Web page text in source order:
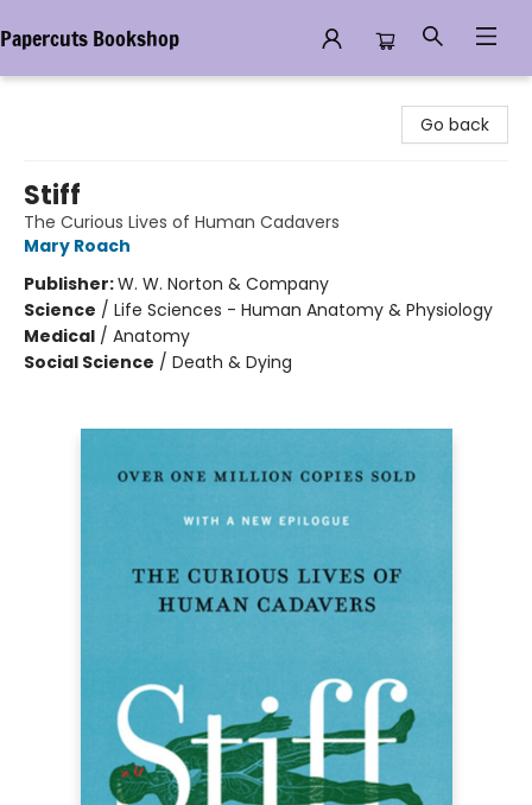
Papercuts Bookshop
Go back
Stiff
The Curious Lives of Human Cadavers
Mary Roach
Publisher:W. W. Norton & Company
Science / Life Sciences - Human Anatomy & Physiology
Medical / Anatomy
Social Science / Death & Dying